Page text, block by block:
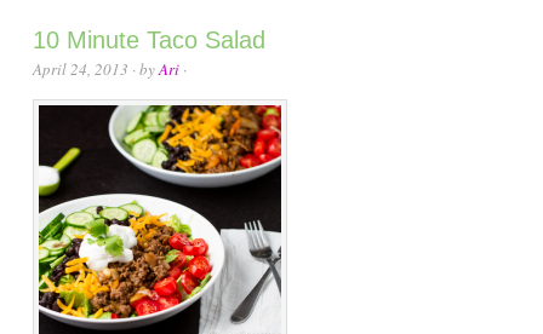
10 Minute Taco Salad
April 24, 2013 · byAri ·